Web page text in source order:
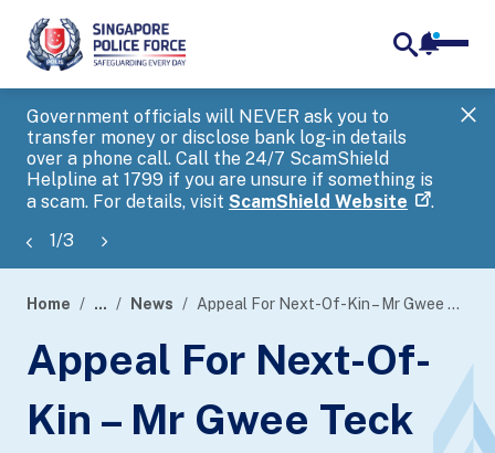
Government officials will NEVER ask you to
transfer money or disclose bank log-in details
over a phone call. Call the 24/7 ScamShield
Helpline at 1799 if you are unsure if something is
a scam. For details, visit ScamShield Website .
1/3
banner
Home ... News Appeal For Next-Of-Kin – Mr Gwee Teck Chye
Appeal For Next-Of-
Kin – Mr Gwee Teck